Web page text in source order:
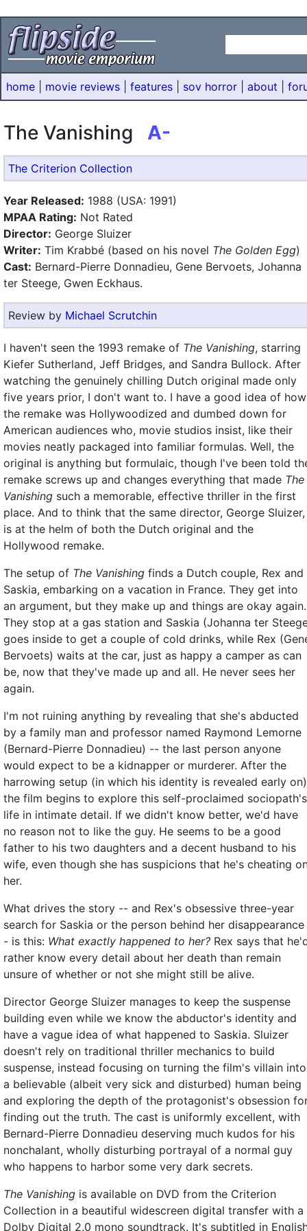
home movie reviews features sov horror about
The Vanishing A-
The Criterion Collection
Year Released: 1988 (USA: 1991)
MPAA Rating: Not Rated
Director: George Sluizer
Writer: Tim Krabbé (based on his novel The Golden Egg)
Cast: Bernard-Pierre Donnadieu, Gene Bervoets, Johanna
ter Steege, Gwen Eckhaus.
Review by Michael Scrutchin
I haven't seen the 1993 remake of The Vanishing, starring
Kiefer Sutherland, Jeff Bridges, and Sandra Bullock. After
watching the genuinely chilling Dutch original made only
five years prior, I don't want to. I have a good idea of how
the remake was Hollywoodized and dumbed down for
American audiences who, movie studios insist, like their
movies neatly packaged into familiar formulas. Well, the
original is anything but formulaic, though I've been told
remake screws up and changes everything that made The
Vanishing such a memorable, effective thriller in the first
place. And to think that the same director, George Sluizer,
is at the helm of both the Dutch original and the
Hollywood remake.
The setup of The Vanishing finds a Dutch couple, Rex and
Saskia, embarking on a vacation in France. They get into
an argument, but they make up and things are okay again.
They stop at a gas station and Saskia (Johanna ter
goes inside to get a couple of cold drinks, while Rex
Bervoets) waits at the car, just as happy a camper as can
be, now that they've made up and all. He never sees her
again.
I'm not ruining anything by revealing that she's abducted
by a family man and professor named Raymond Lemorne
(Bernard-Pierre Donnadieu) -- the last person anyone
would expect to be a kidnapper or murderer. After the
harrowing setup (in which his identity is revealed early
the film begins to explore this self-proclaimed sociopath's
life in intimate detail. If we didn't know better, we'd have
no reason not to like the guy. He seems to be a good
father to his two daughters and a decent husband to his
wife, even though she has suspicions that he's cheating
her.
What drives the story -- and Rex's obsessive three-year
search for Saskia or the person behind her
- is this: What exactly happened to her? Rex says that
rather know every detail about her death than remain
unsure of whether or not she might still be alive.
Director George Sluizer manages to keep the suspense
building even while we know the abductor's identity and
have a vague idea of what happened to Saskia. Sluizer
doesn't rely on traditional thriller mechanics to build
suspense, instead focusing on turning the film's villain into
a believable (albeit very sick and disturbed) human being
and exploring the depth of the protagonist's obsession
finding out the truth. The cast is uniformly excellent, with
Bernard-Pierre Donnadieu deserving much kudos for his
nonchalant, wholly disturbing portrayal of a normal guy
who happens to harbor some very dark secrets.
The Vanishing is available on DVD from the Criterion
Collection in a beautiful widescreen digital transfer with a
Dolby Digital 2.0 mono soundtrack. It's subtitled in